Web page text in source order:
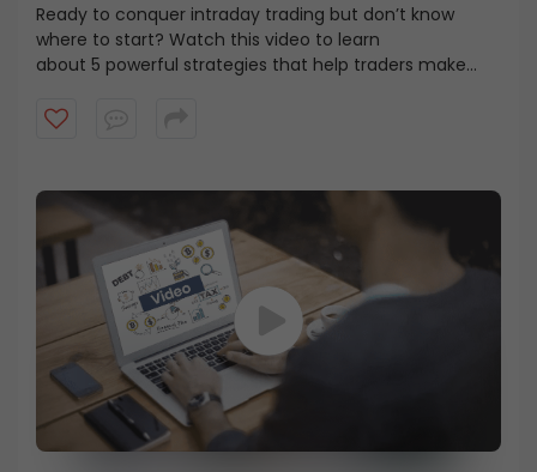
Ready to conquer intraday trading but don’t know
where to start? Watch this video to learn
about 5 powerful strategies that help traders make